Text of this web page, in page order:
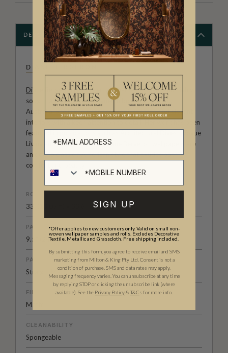
DESCRIPTION
DIANE BERGERON
Diane Bergeron is an international tastemaker and highly
sought-after interior designer in both the U.S. and
Australia. She is known for her sophisticated and elegant
interiors with a keen attention to detail. Her work has been
featured in publications such as Architectural Digest, Vogue
Living and Belle Magazine. Diane Bergeron wallpapers are
an ode to classic a American style that exudes both
comfort and beauty.
ROLL DIMENSIONS
33' (10.05m) x 33.6" (85.5cm)
PATTERN REPEAT
9.5” (24cm)
PATTERN MATCH
Straight Match
FINISH
Matte
CLEANABILITY
Spongeable
SIGN UP
*Offer applies to new customers only. Valid on small non-
woven wallpaper samples and rolls. Excludes Decorative
Textile, Metallic and Grasscloth. Free shipping included.
By submitting this form, you agree to receive email and SMS
marketing from Milton & King Pty Ltd. Consent is not a
condition of purchase. SMS and data rates may apply.
Messaging frequency varies. You can unsubscribe at any time
by replying STOP or clicking the unsubscribe link (where
available). See the Privacy Policy& T&Cs for more info.